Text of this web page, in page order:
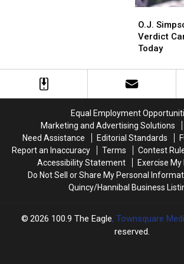
Simpson
‘Innocent’
Verdict
21
Years
O.J.
Verdict
Today
Simpson
‘Innocent’
Verdict
21
Years
Equal Employment
Marketing and Advertising Solutions
Need Assistance
Editorial Standards
Report an Inaccuracy
Terms Contest
Accessibility Statement
Exercise
Do Not Sell or Share My Personal
Quincy/Hannibal Business
2026 100.9 The Eagle, Townsquare
reserved.